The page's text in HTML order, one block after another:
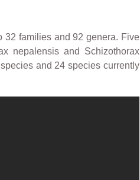
32 families and 92 genera. Five
nepalensis and Schizothorax
and 24 species currently